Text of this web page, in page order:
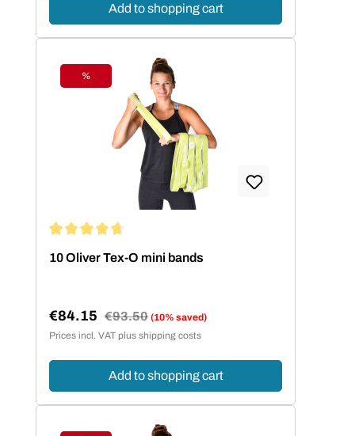
Add to shopping cart
Discount
%
10 Oliver Tex-O mini bands
Sale price:
€84.15 Regular price:
€93.50 (10% saved)
Prices incl. VAT plus shipping costs
Add to shopping cart